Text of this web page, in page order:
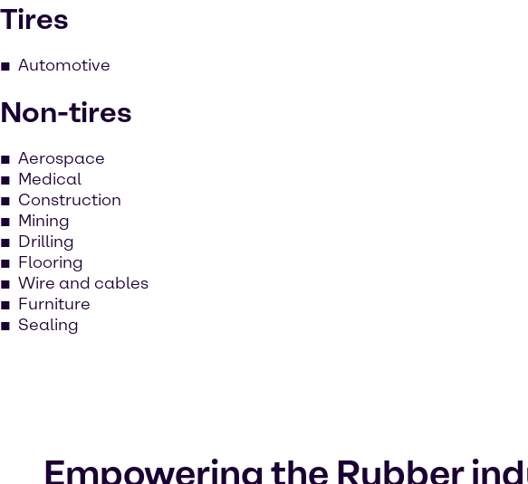
Tires
Automotive
Non-tires
Aerospace
Medical
Construction
Mining
Drilling
Flooring
Wire and cables
Furniture
Sealing
Empowering the Rubber